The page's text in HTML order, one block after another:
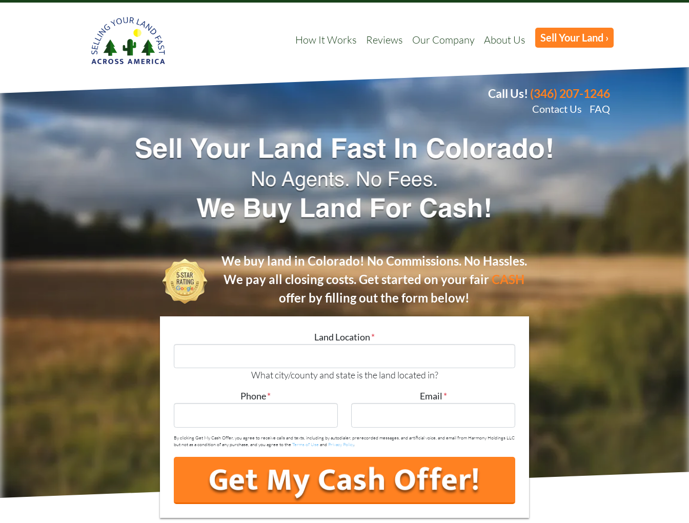
How It Works Reviews Our Company About Us Sell Your Land ›
Call Us! (346) 207-1246
Contact Us FAQ
We buy land in Colorado! No Commissions. No Hassles.
We pay all closing costs.Get started on your fairCASH
offer by filling out the form below!
Land Location*
What city/county and state is the land located in?
Phone* Email *
By clicking Get My Cash Offer, you agree to receive calls and texts, including by autodialer, prerecorded messages, and artificial voice, and email from Harmony Holdings LLC
but not as a condition of any purchase, and you agree to the Terms of Use and Privacy Policy.